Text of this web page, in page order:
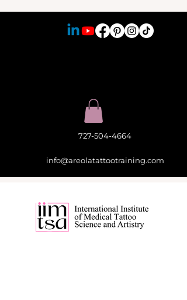
727-504-4664
info@areolatattootraining.com